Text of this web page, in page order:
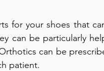
for your shoes that
can be particularly
can be
patient.